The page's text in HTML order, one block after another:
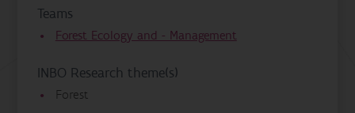
Teams
Forest Ecology and - Management
INBO Research theme(s)
Forest